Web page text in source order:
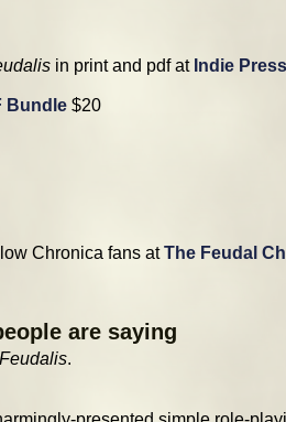
in print and pdf at Indie
Bundle $20
Chronica fans atThe Feudal
are saying
.